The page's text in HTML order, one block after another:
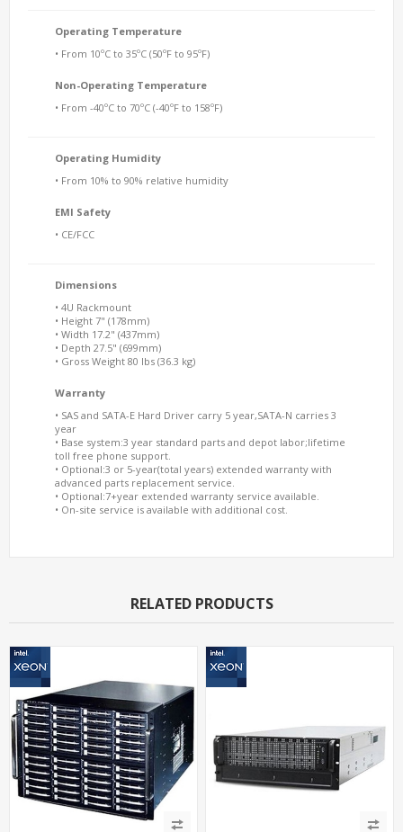
Operating Temperature
• From 10ºC to 35ºC (50ºF to 95ºF)
Non-Operating Temperature
• From -40ºC to 70ºC (-40ºF to 158ºF)
Operating Humidity
• From 10% to 90% relative humidity
EMI Safety
• CE/FCC
Dimensions
• 4U Rackmount
• Height 7" (178mm)
• Width 17.2" (437mm)
• Depth 27.5" (699mm)
• Gross Weight 80 lbs (36.3 kg)
Warranty
• SAS and SATA-E Hard Driver carry 5 year,SATA-N carries 3
year
• Base system:3 year standard parts and depot labor;lifetime
toll free phone support.
• Optional:3 or 5-year(total years) extended warranty with
advanced parts replacement service.
• Optional:7+year extended warranty service available.
• On-site service is available with additional cost.
RELATED PRODUCTS